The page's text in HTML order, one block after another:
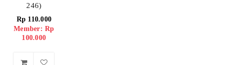
246)
Rp 110.000
Member: Rp
100.000